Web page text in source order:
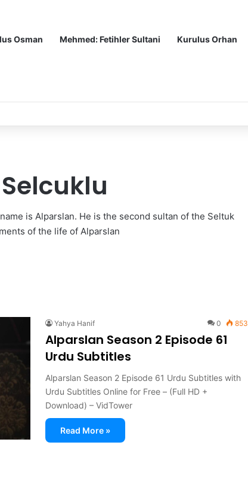
Osman Mehmed: Fetihler Sultani Kurulus Orhan
is Alparslan. He is the second sultan of the Seltuk
of the life of Alparslan
Yahya Hanif 0 853
Alparslan Season 2 Episode 61
Urdu Subtitles
Alparslan Season 2 Episode 61 Urdu Subtitles with
Urdu Subtitles Online for Free – (Full HD +
Download) – VidTower
Read More »